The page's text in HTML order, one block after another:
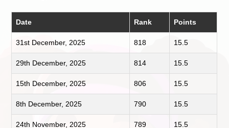
Date Rank Points
31st December, 2025 818 15.5
29th December, 2025 814 15.5
15th December, 2025 806 15.5
8th December, 2025 790 15.5
24th November, 2025 789 15.5